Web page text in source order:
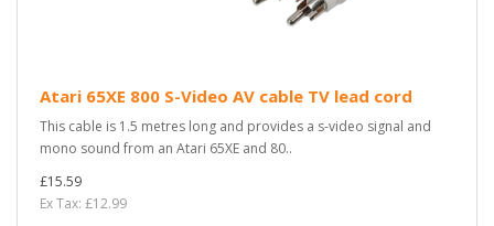
Atari 65XE 800 S-Video AV cable TV lead cord
This cable is 1.5 metres long and provides a s-video signal and
mono sound from an Atari 65XE and 80..
£15.59
Ex Tax: £12.99